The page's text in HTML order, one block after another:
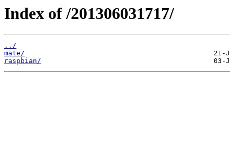
Index of /201306031717/
../
mate/
raspbian/